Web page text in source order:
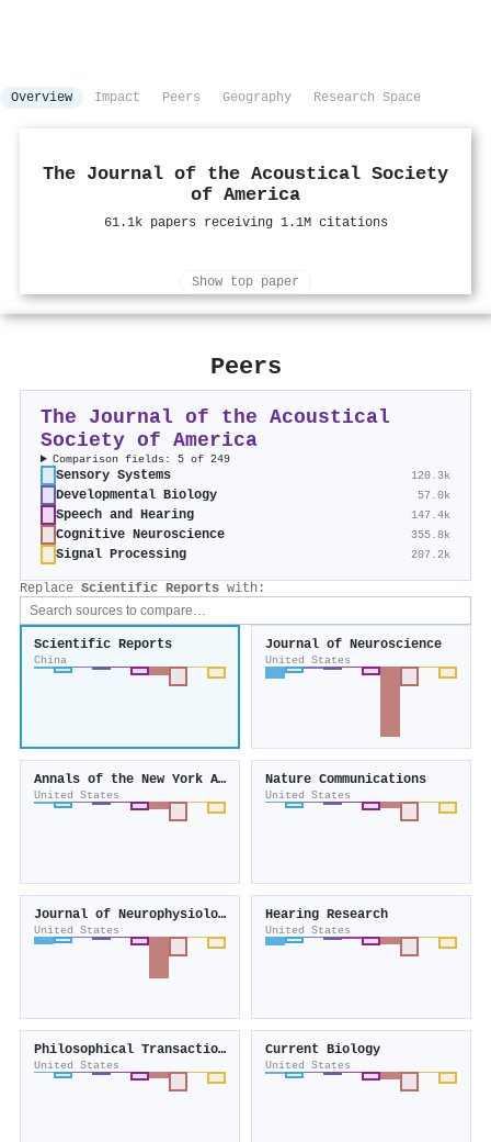
Overview Impact Peers Geography Research Space
The Journal of the Acoustical Society
of America
61.1k papers receiving 1.1M citations
Show top paper
Peers
The Journal of the Acoustical
Society of America
Comparison fields: 5 of 249
Sensory Systems 120.3k
Developmental Biology 57.0k
Speech and Hearing 147.4k
Cognitive Neuroscience 355.8k
Signal Processing 207.2k
Replace Scientific Reports with:
Scientific Reports
China
Journal of Neuroscience
United States
Annals of the New York Academy of Sciences
United States
Nature Communications
United States
Journal of Neurophysiology
United States
Hearing Research
United States
Philosophical Transactions of the Royal Society B Biological Sciences
United States
Current Biology
United States